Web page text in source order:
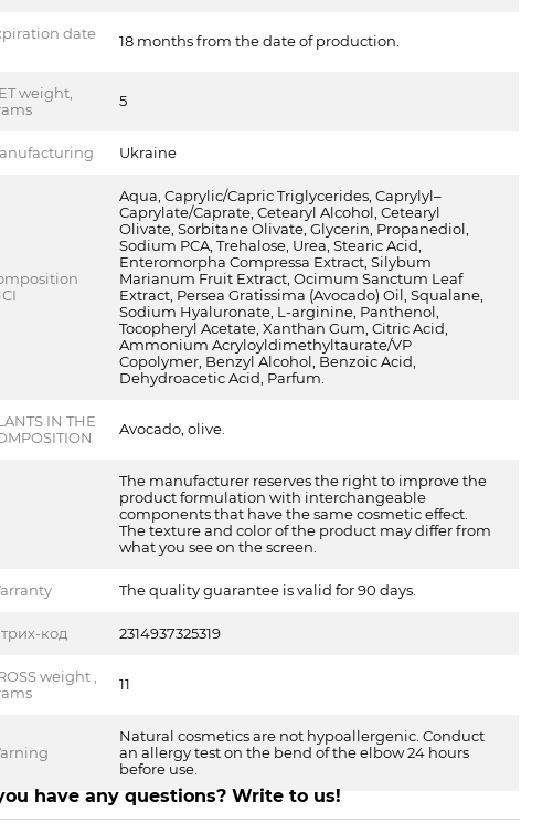
date 18 months from the date of production.
weight,
5
Ukraine
Aqua, Caprylic/Capric Triglycerides, Caprylyl–
Caprylate/Caprate, Cetearyl Alcohol, Cetearyl
Olivate, Sorbitane Olivate, Glycerin, Propanediol,
Sodium PCA, Trehalose, Urea, Stearic Acid,
Enteromorpha Compressa Extract, Silybum
Marianum Fruit Extract, Ocimum Sanctum Leaf
Extract, Persea Gratissima (Avocado) Oil, Squalane,
Sodium Hyaluronate, L-arginine, Panthenol,
Tocopheryl Acetate, Xanthan Gum, Citric Acid,
Ammonium Acryloyldimethyltaurate/VP
Copolymer, Benzyl Alcohol, Benzoic Acid,
Dehydroacetic Acid, Parfum.
IN THE
Avocado, olive.
The manufacturer reserves the right to improve the
product formulation with interchangeable
components that have the same cosmetic effect.
The texture and color of the product may differ from
what you see on the screen.
The quality guarantee is valid for 90 days.
код 2314937325319
weight ,
11
Natural cosmetics are not hypoallergenic. Conduct
an allergy test on the bend of the elbow 24 hours
before use.
have any questions? Write to us!